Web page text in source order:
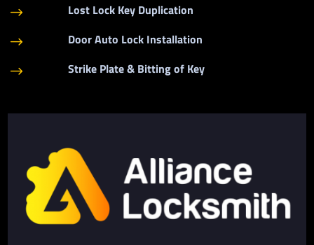
$ Lost Lock Key Duplication
$ Door Auto Lock Installation
$ Strike Plate & Bitting of Key